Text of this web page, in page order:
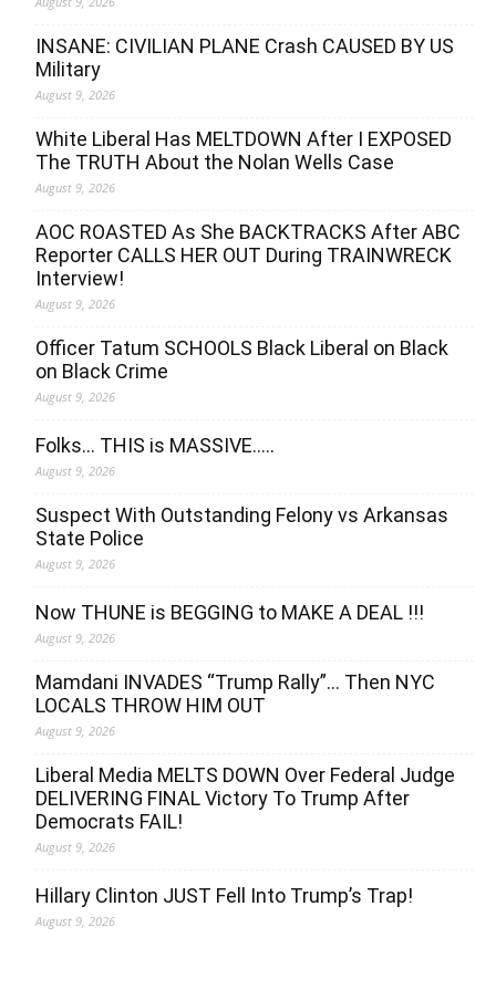
INSANE: CIVILIAN PLANE Crash CAUSED BY US
Military
August 9, 2026
White Liberal Has MELTDOWN After I EXPOSED
The TRUTH About the Nolan Wells Case
August 9, 2026
AOC ROASTED As She BACKTRACKS After ABC
Reporter CALLS HER OUT During TRAINWRECK
Interview!
August 9, 2026
Officer Tatum SCHOOLS Black Liberal on Black
on Black Crime
August 9, 2026
Folks… THIS is MASSIVE…..
August 9, 2026
Suspect With Outstanding Felony vs Arkansas
State Police
August 9, 2026
Now THUNE is BEGGING to MAKE A DEAL !!!
August 9, 2026
Mamdani INVADES “Trump Rally”… Then NYC
LOCALS THROW HIM OUT
August 9, 2026
Liberal Media MELTS DOWN Over Federal Judge
DELIVERING FINAL Victory To Trump After
Democrats FAIL!
August 9, 2026
Hillary Clinton JUST Fell Into Trump’s Trap!
August 9, 2026